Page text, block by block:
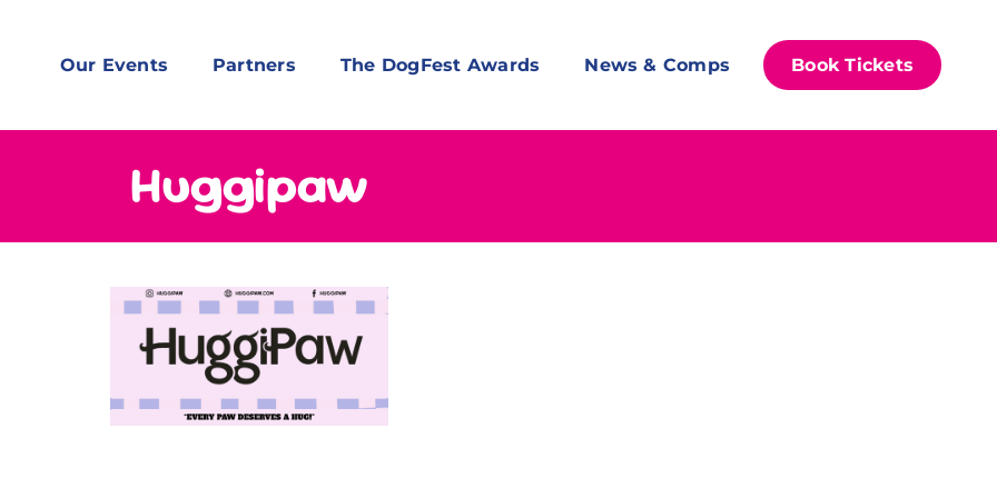
Our Events Partners The DogFest Awards News & Comps Book Tickets
Huggipaw